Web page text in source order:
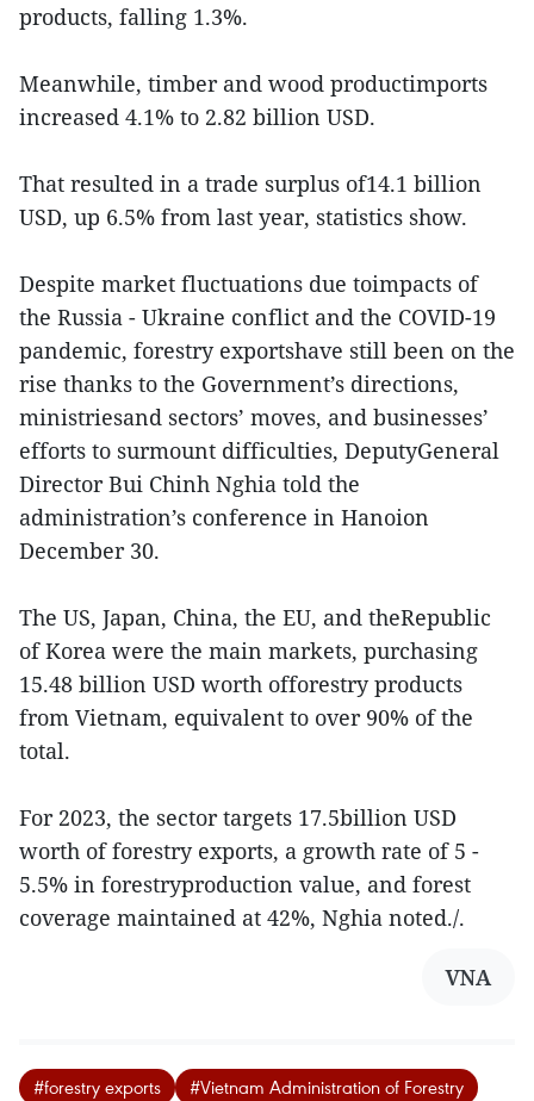
products, falling 1.3%.
Meanwhile, timber and wood productimports
increased 4.1% to 2.82 billion USD.
That resulted in a trade surplus of14.1 billion
USD, up 6.5% from last year, statistics show.
Despite market fluctuations due toimpacts of
the Russia - Ukraine conflict and the COVID-19
pandemic, forestry exportshave still been on the
rise thanks to the Government’s directions,
ministriesand sectors’ moves, and businesses’
efforts to surmount difficulties, DeputyGeneral
Director Bui Chinh Nghia told the
administration’s conference in Hanoion
December 30.
The US, Japan, China, the EU, and theRepublic
of Korea were the main markets, purchasing
15.48 billion USD worth offorestry products
from Vietnam, equivalent to over 90% of the
total.
For 2023, the sector targets 17.5billion USD
worth of forestry exports, a growth rate of 5 -
5.5% in forestryproduction value, and forest
coverage maintained at 42%, Nghia noted./.
VNA
#forestry exports
#Vietnam Administration of Forestry